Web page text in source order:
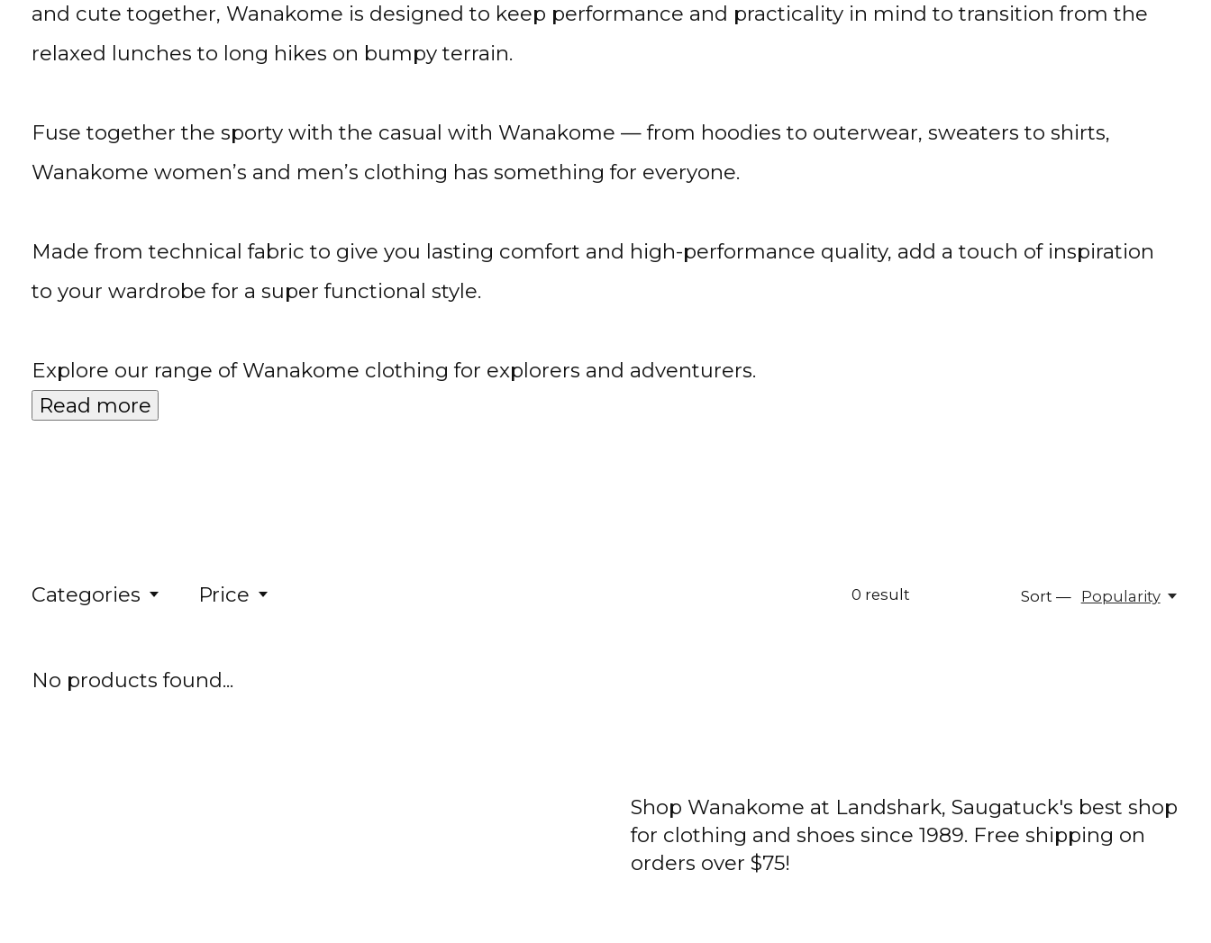
and cute together, Wanakome is designed to keep performance and practicality in mind to transition from the
relaxed lunches to long hikes on bumpy terrain.
Fuse together the sporty with the casual with Wanakome — from hoodies to outerwear, sweaters to shirts,
Wanakome women’s and men’s clothing has something for everyone.
Made from technical fabric to give you lasting comfort and high-performance quality, add a touch of inspiration
to your wardrobe for a super functional style.
Explore our range of Wanakome clothing for explorers and adventurers.
Read more
Categories Price 0 result Sort — Popularity
No products found...
Shop Wanakome at Landshark, Saugatuck's best shop
for clothing and shoes since 1989. Free shipping on
orders over $75!